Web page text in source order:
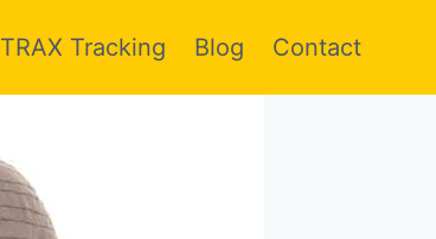
TRAX Tracking Blog Contact